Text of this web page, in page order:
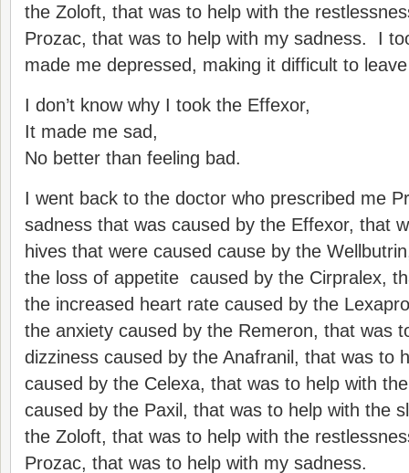
the Zoloft, that was to help with the
Prozac, that was to help with my sadness. I
made me depressed, making it difficult to
I don’t know why I took the Effexor,
It made me sad,
No better than feeling bad.
I went back to the doctor who prescribed me
sadness that was caused by the Effexor, that
hives that were caused cause by the
the loss of appetite caused by the Cirpralex,
the increased heart rate caused by the
the anxiety caused by the Remeron, that was
dizziness caused by the Anafranil, that was to
caused by the Celexa, that was to help with
caused by the Paxil, that was to help with the
the Zoloft, that was to help with the
Prozac, that was to help with my sadness.